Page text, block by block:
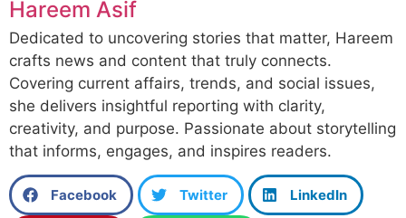
Hareem Asif
Dedicated to uncovering stories that matter, Hareem
crafts news and content that truly connects.
Covering current affairs, trends, and social issues,
she delivers insightful reporting with clarity,
creativity, and purpose. Passionate about storytelling
that informs, engages, and inspires readers.
Facebook Twitter LinkedIn